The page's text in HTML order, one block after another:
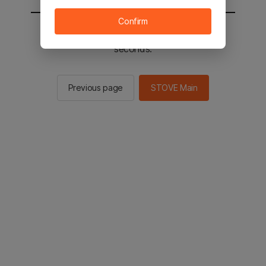
You will be sent to the STOVE main in 2
seconds.
Previous page STOVE Main
Confirm